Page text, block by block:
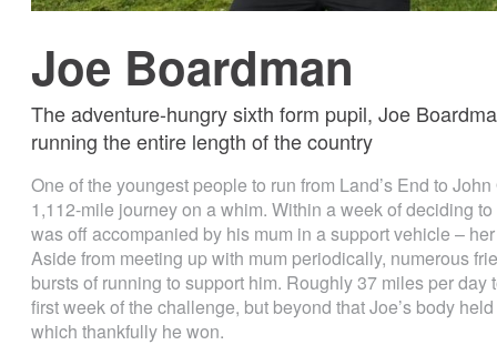
Joe Boardman
The adventure-hungry sixth form pupil, Joe
running the entire length of the country
One of the youngest people to run from Land’s End to
1,112-mile journey on a whim. Within a week of deciding
was off accompanied by his mum in a support vehicle –
Aside from meeting up with mum periodically, numerous
bursts of running to support him. Roughly 37 miles per
first week of the challenge, but beyond that Joe’s body
which thankfully he won.